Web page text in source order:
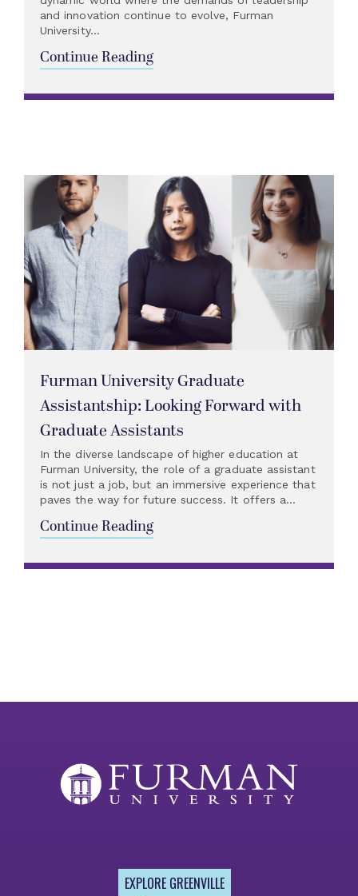
and innovation continue to evolve, Furman
University...
Continue Reading
Furman University Graduate
Assistantship: Looking Forward with
Graduate Assistants
In the diverse landscape of higher education at
Furman University, the role of a graduate assistant
is not just a job, but an immersive experience that
paves the way for future success. It offers a...
Continue Reading
EXPLORE GREENVILLE